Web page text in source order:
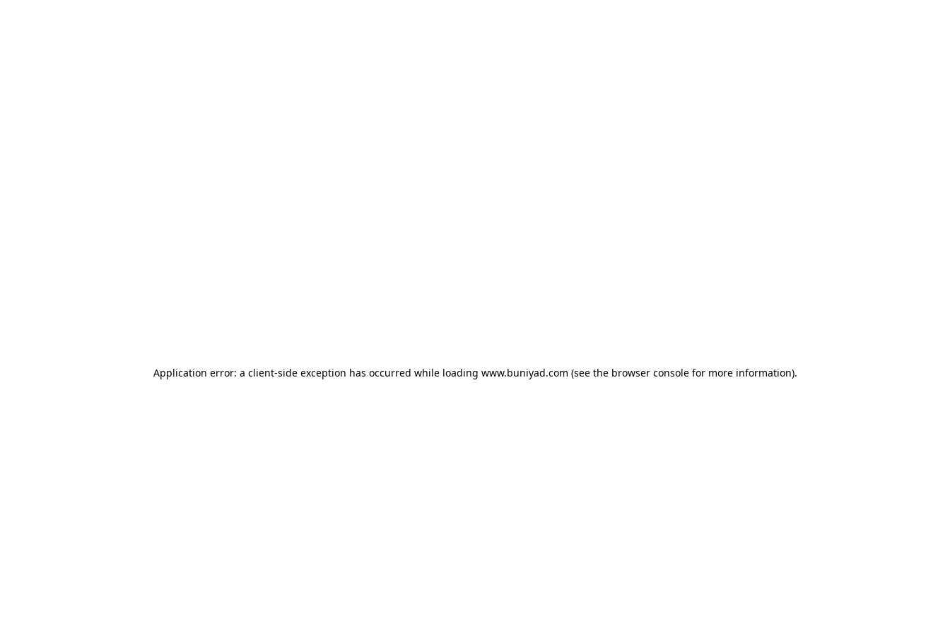
Application error: a client-side exception has occurred while loading www.buniyad.com (see the browser consolefor more information).